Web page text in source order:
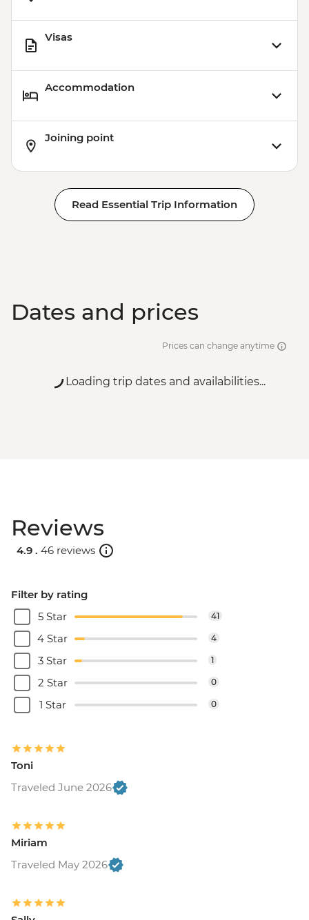
Visas
Accommodation
Joining point
Read Essential Trip Information
Dates and prices
Prices can change anytime
Loading trip dates and availabilities...
Reviews
4.9 . 46 reviews
Filter by rating
5 Star
41
4 Star 4
3 Star 1
2 Star 0
1 Star 0
Toni
Traveled June 2026
Miriam
Traveled May 2026